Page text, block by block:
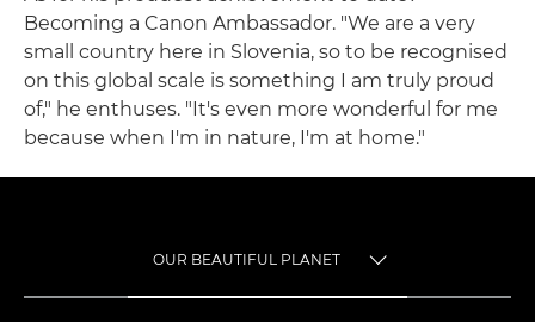
Becoming a Canon Ambassador. "We are a very
small country here in Slovenia, so to be recognised
on this global scale is something I am truly proud
of," he enthuses. "It's even more wonderful for me
because when I'm in nature, I'm at home."
OUR BEAUTIFUL PLANET